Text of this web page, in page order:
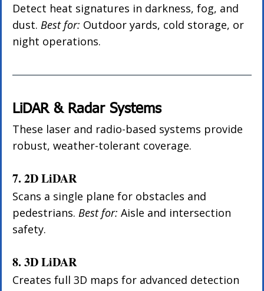
Detect heat signatures in darkness, fog, and
dust. Best for: Outdoor yards, cold storage, or
night operations.
LiDAR & Radar Systems
These laser and radio-based systems provide
robust, weather-tolerant coverage.
7. 2D LiDAR
Scans a single plane for obstacles and
pedestrians. Best for: Aisle and intersection
safety.
8. 3D LiDAR
Creates full 3D maps for advanced detection